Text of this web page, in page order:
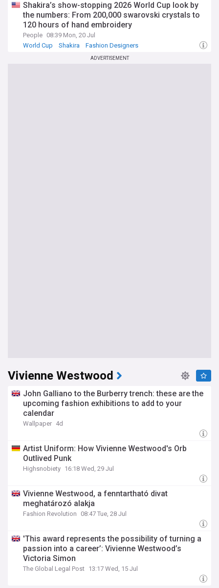
Shakira’s show-stopping 2026 World Cup look by
the numbers: From 200,000 swarovski crystals to
120 hours of hand embroidery
People 08:39 Mon, 20 Jul
World Cup
Shakira Fashion Designers
ADVERTISEMENT
Vivienne Westwood
John Galliano to the Burberry trench: these are the
upcoming fashion exhibitions to add to your
calendar
Wallpaper 4d
Artist Uniform: How Vivienne Westwood's Orb
Outlived Punk
Highsnobiety 16:18 Wed, 29 Jul
Vivienne Westwood, a fenntartható divat
meghatározó alakja
Fashion Revolution 08:47 Tue, 28 Jul
'This award represents the possibility of turning a
passion into a career’: Vivienne Westwood’s
Victoria Simon
The Global Legal Post 13:17 Wed, 15 Jul